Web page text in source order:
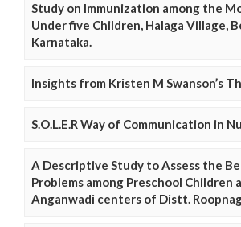
Study on Immunization among the
Under five Children, Halaga Village,
Karnataka.
Insights from Kristen M Swanson’s
S.O.L.E.R Way of Communication in
A Descriptive Study to Assess the
Problems among Preschool Children
Anganwadi centers of Distt.